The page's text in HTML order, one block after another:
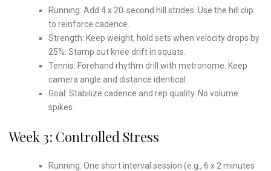
Running: Add 4 x 20‑second hill strides. Use the hill clip
to reinforce cadence.
Strength: Keep weight, hold sets when velocity drops by
25%. Stamp out knee drift in squats.
Tennis: Forehand rhythm drill with metronome. Keep
camera angle and distance identical.
Goal: Stabilize cadence and rep quality. No volume
spikes.
Week 3: Controlled Stress
Running: One short interval session (e.g., 6 x 2 minutes